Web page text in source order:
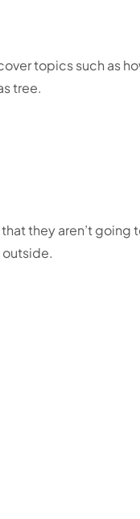
topics such as
tree.
they aren’t going
outside.